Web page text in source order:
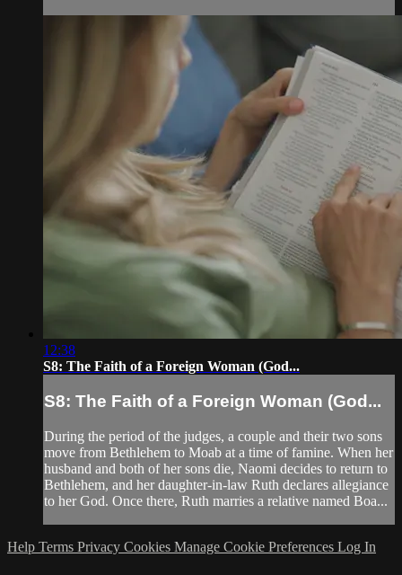
12:38
S8: The Faith of a Foreign Woman (God...
S8: The Faith of a Foreign Woman (God...
During the period of the judges, a couple and their two sons
move from Bethlehem to Moab at a time of famine. When her
husband and both of her sons die, Naomi decides to return to
Bethlehem, and her daughter-in-law Ruth declares allegiance
to her God. Once there, Ruth marries a relative named Boa...
Help Terms Privacy Cookies Manage Cookie Preferences Log In